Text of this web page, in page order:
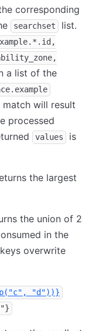
corresponding
searchset
list.
a list of the
match will result
processed
values
is
the largest
the union of 2
in the
overwrite
"d"))}